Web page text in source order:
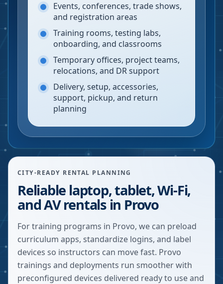
Events, conferences, trade shows,
and registration areas
Training rooms, testing labs,
onboarding, and classrooms
Temporary offices, project teams,
relocations, and DR support
Delivery, setup, accessories,
support, pickup, and return
planning
CITY-READY RENTAL PLANNING
Reliable laptop, tablet, Wi-Fi,
and AV rentals in Provo
For training programs in Provo, we can preload
curriculum apps, standardize logins, and label
devices so instructors can move fast. Provo
trainings and deployments run smoother with
preconfigured devices delivered ready to use and